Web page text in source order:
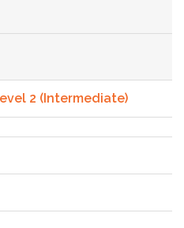
2 (Intermediate)